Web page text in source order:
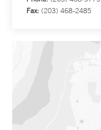
Fax: (203) 468-2485